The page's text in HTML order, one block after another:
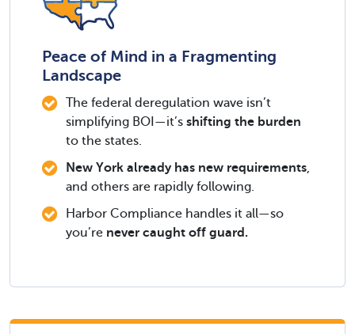
Peace of Mind in a Fragmenting
Landscape
The federal deregulation wave isn’t
simplifying BOI—it’s shifting the burden
to the states.
New York already has new requirements,
and others are rapidly following.
Harbor Compliance handles it all—so
you’re never caught off guard.